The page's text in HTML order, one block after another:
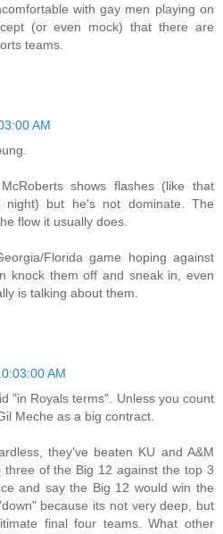
with gay men playing on
(or even mock) that there are
teams.
AM
shows flashes (like that
night) but he's not dominate. The
flow it usually does.
Florida game hoping against
knock them off and sneak in, even
is talking about them.
AM
"in Royals terms". Unless you count
Meche as a big contract.
they've beaten KU and A&M
of the Big 12 against the top 3
and say the Big 12 would win the
because its not very deep, but
final four teams. What other